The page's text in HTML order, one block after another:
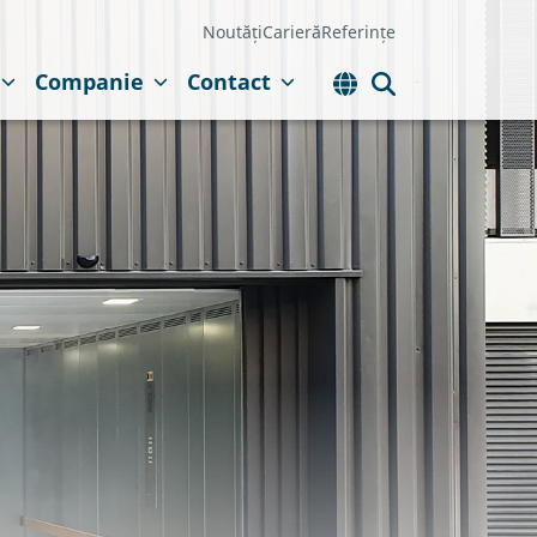
NoutățiCarierăReferințe
Companie Contact